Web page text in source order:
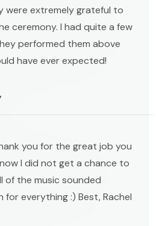
were extremely grateful to
ceremony. I had quite a few
performed them above
have ever expected!
you for the great job you
I did not get a chance to
of the music sounded
for everything :) Best, Rachel